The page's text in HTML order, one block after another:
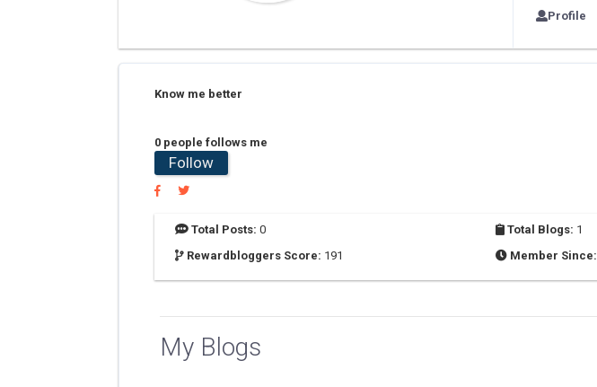
Profile
Know me better
0 people follows me
Follow
Total Posts: 0 Total Blogs: 1
Rewardbloggers Score: 191 Member Since:
My Blogs